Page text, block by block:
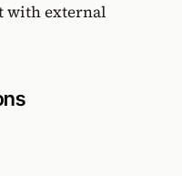
with external